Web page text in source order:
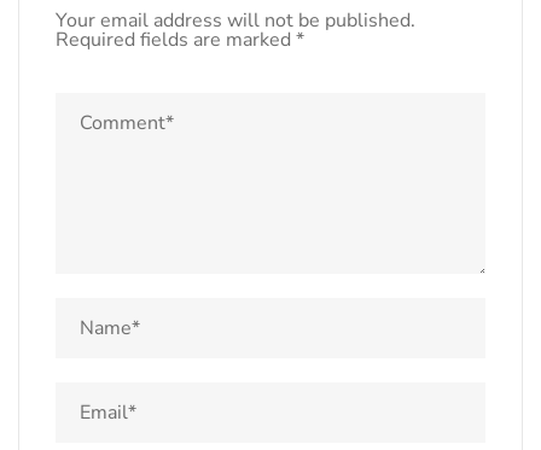
Your email address will not be published.
Required fields are marked *